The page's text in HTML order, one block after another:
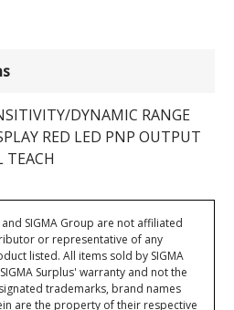
DYNAMIC RANGE
RED LED PNP OUTPUT
TEACH
and SIGMA Group are not affiliated
or representative of any
listed. All items sold by SIGMA
Surplus' warranty and not the
trademarks, brand names
are the property of their respective